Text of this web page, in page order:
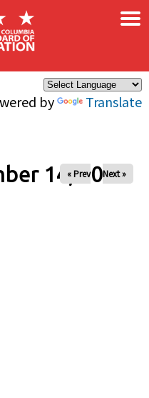
by Translate
×
14, 2025
« Prev Next »